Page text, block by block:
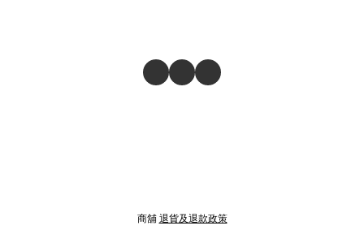
商舖 退貨及退款政策